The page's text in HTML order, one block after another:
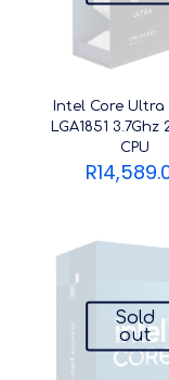
Intel Core Ultra
LGA1851 3.7Ghz
CPU
R
Sold
out